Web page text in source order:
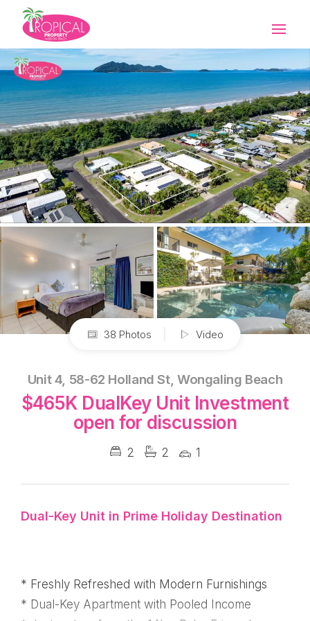
38 Photos Video
Unit 4, 58-62 Holland St, Wongaling Beach
$465K DualKey Unit Investment
open for discussion
2 2 1
Dual-Key Unit in Prime Holiday Destination
* Freshly Refreshed with Modern Furnishings
* Dual-Key Apartment with Pooled Income